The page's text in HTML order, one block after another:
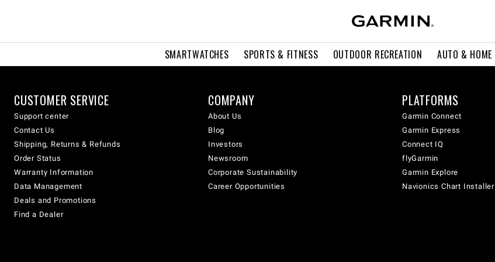
SMARTWATCHES SPORTS & FITNESS OUTDOOR RECREATION AUTO & HOME
CUSTOMER SERVICE
Support center
Contact Us
Shipping, Returns & Refunds
Order Status
Warranty Information
Data Management
Deals and Promotions
Find a Dealer
COMPANY
About Us
Blog
Investors
Newsroom
Corporate Sustainability
Career Opportunities
PLATFORMS
Garmin Connect
Garmin Express
Connect IQ
flyGarmin
Garmin Explore
Navionics Chart Installer